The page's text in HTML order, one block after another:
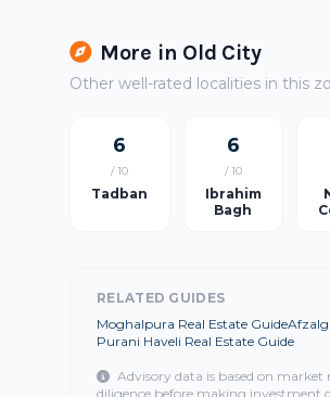
More in Old City
Other well-rated localities in this
6
/ 10
Tadban
6
/ 10
Ibrahim
Bagh
RELATED GUIDES
Moghalpura Real Estate Guide
Purani Haveli Real Estate Guide
Advisory data is based on
diligence before making investment